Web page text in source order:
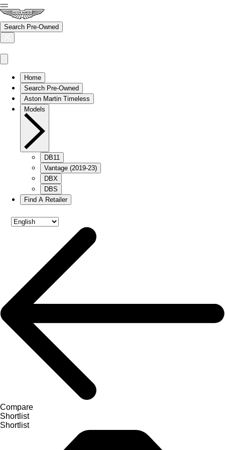
Search Pre-Owned
Home
Search Pre-Owned
Aston Martin Timeless
Models
DB11
Vantage (2019-23)
DBX
DBS
Find A Retailer
Compare
Shortlist
Shortlist